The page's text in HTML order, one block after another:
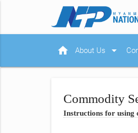
home About Us arrow_drop_down
Commodity
Instructions for using